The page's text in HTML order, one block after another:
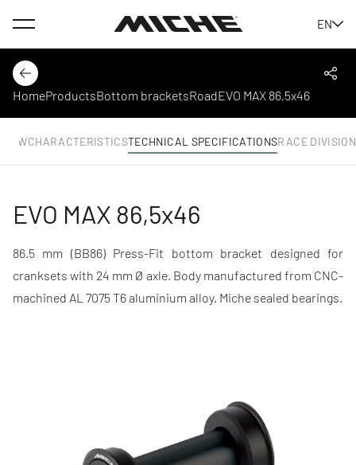
Menu
EN
Back
HomeProductsBottom bracketsRoadEVO MAX 86,5x46
CHARACTERISTICSTECHNICAL SPECIFICATIONSRACE DIVISION
EVO MAX 86,5x46
86.5 mm (BB86) Press-Fit bottom bracket designed for
cranksets with 24 mm Ø axle. Body manufactured from CNC-
machined AL 7075 T6 aluminium alloy. Miche sealed bearings.